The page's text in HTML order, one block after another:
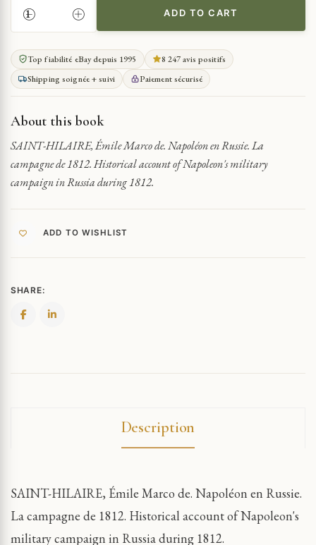
NAPOLEON'S
1812
RUSSIAN
CAMPAIGN
QUANTITY
ADD TO CART
Top fiabilité eBay depuis 1995
8 247 avis positifs
Shipping soignée + suivi
Paiement sécurisé
About this book
SAINT-HILAIRE, Émile Marco de. Napoléon en Russie. La
campagne de 1812. Historical account of Napoleon's military
campaign in Russia during 1812.
ADD TO WISHLIST
SHARE:
Description
SAINT-HILAIRE, Émile Marco de. Napoléon en Russie.
La campagne de 1812. Historical account of Napoleon's
military campaign in Russia during 1812.